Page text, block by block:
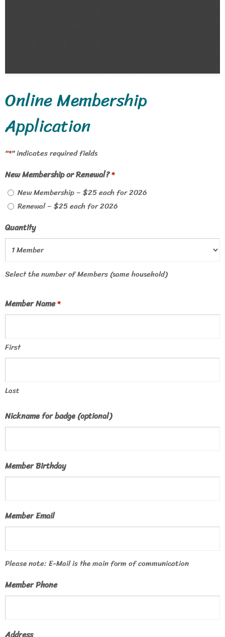
Online Membership
Application
"*" indicates required fields
New Membership or Renewal?*
New Membership – $25 each for 2026
Renewal – $25 each for 2026
Quantity
Select the number of Members (same household)
Member Name*
First
Last
Nickname for badge (optional)
Member Birthday
Member Email
Please note: E-Mail is the main form of communication
Member Phone